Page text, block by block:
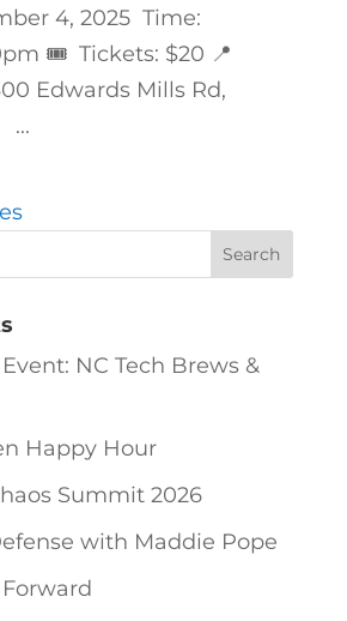
4, 2025 Time:
🎟️ Tickets: $20 📍
Edwards Mills Rd,
...
NC Tech Brews &
Happy Hour
Summit 2026
with Maddie Pope